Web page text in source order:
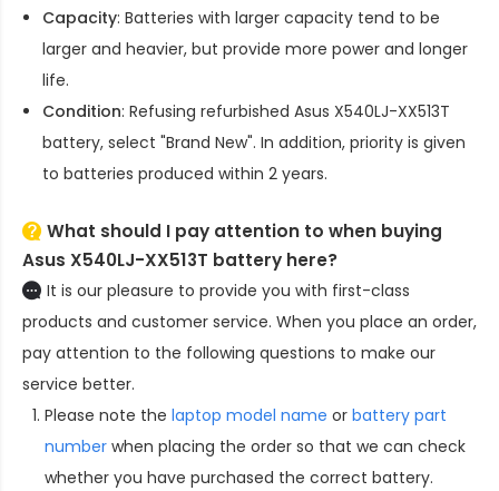
Capacity: Batteries with larger capacity tend to be
larger and heavier, but provide more power and longer
life.
Condition: Refusing refurbished Asus X540LJ-XX513T
battery, select "Brand New". In addition, priority is given
to batteries produced within 2 years.
What should I pay attention to when buying
Asus X540LJ-XX513T battery here?
It is our pleasure to provide you with first-class
products and customer service. When you place an order,
pay attention to the following questions to make our
service better.
Please note the laptop model name or battery part
number when placing the order so that we can check
whether you have purchased the correct battery.